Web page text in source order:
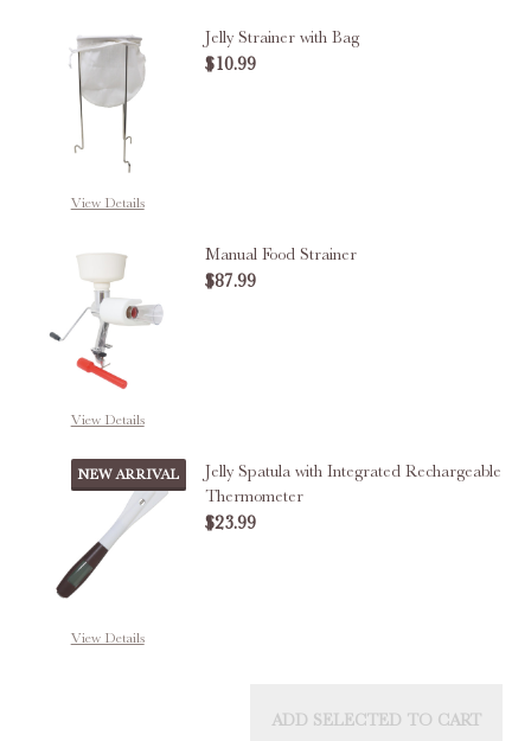
View Details
Jelly Strainer with Bag
$10.99
View Details
Manual Food Strainer
$87.99
NEW ARRIVAL
View Details
Jelly Spatula with Integrated Rechargeable
Thermometer
$23.99
ADD SELECTED TO CART